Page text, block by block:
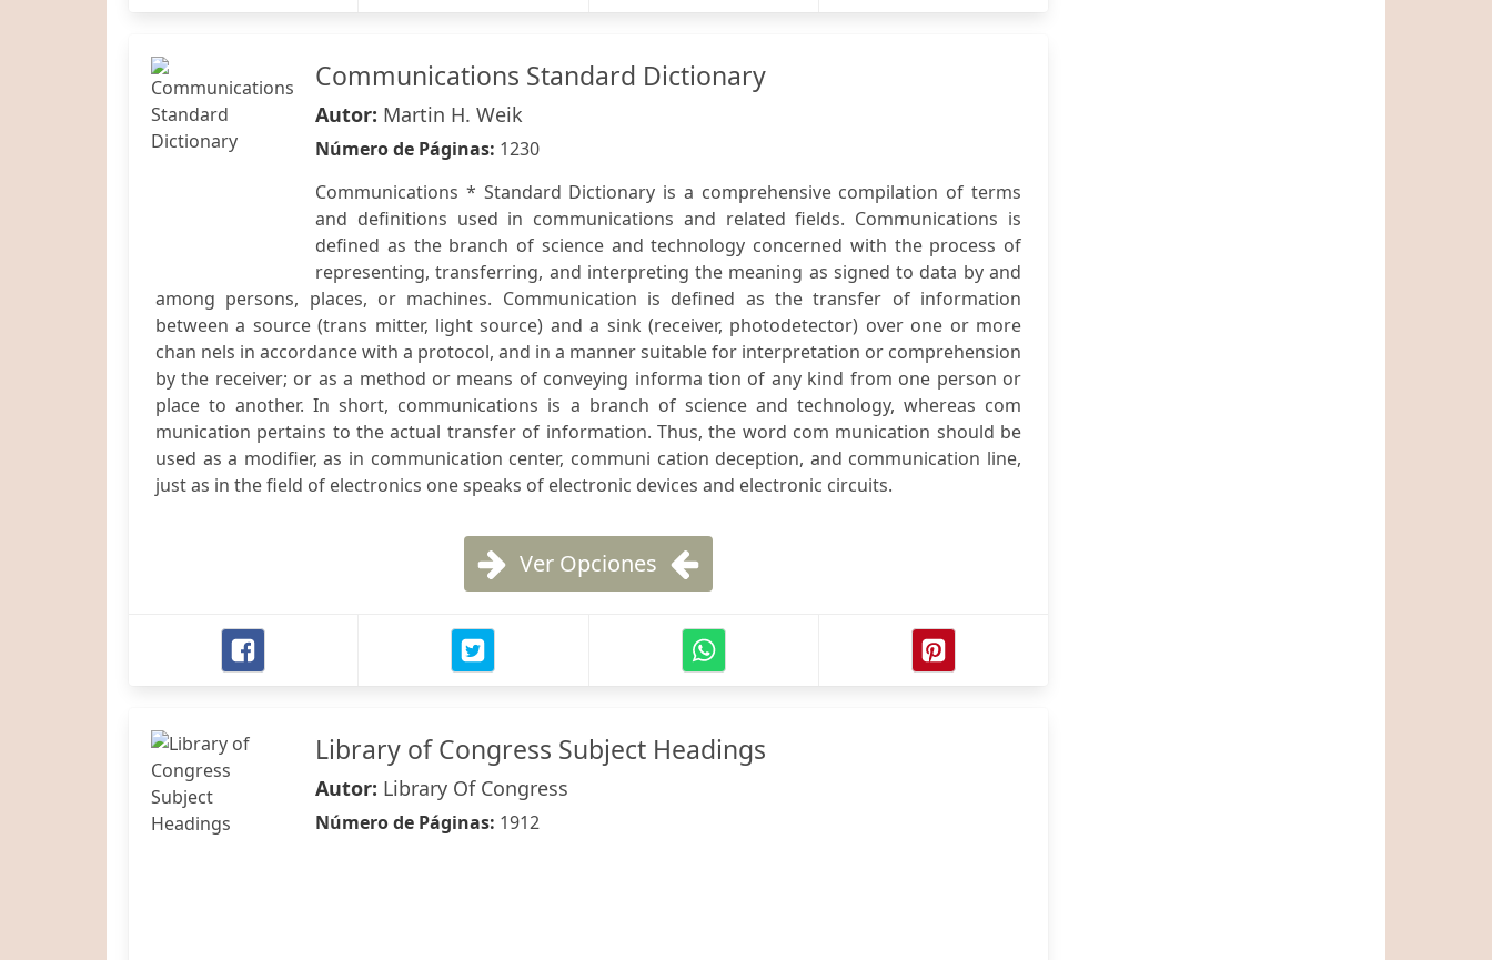
Communications Standard Dictionary
Autor: Martin H. Weik
Número de Páginas: 1230
Communications * Standard Dictionary is a comprehensive compilation of terms
and definitions used in communications and related fields. Communications is
defined as the branch of science and technology concerned with the process of
representing, transferring, and interpreting the meaning as signed to data by and
among persons, places, or machines. Communication is defined as the transfer of information
between a source (trans mitter, light source) and a sink (receiver, photodetector) over one or more
chan nels in accordance with a protocol, and in a manner suitable for interpretation or comprehension
by the receiver; or as a method or means of conveying informa tion of any kind from one person or
place to another. In short, communications is a branch of science and technology, whereas com
munication pertains to the actual transfer of information. Thus, the word com munication should be
used as a modifier, as in communication center, communi cation deception, and communication line,
just as in the field of electronics one speaks of electronic devices and electronic circuits.
Ver Opciones
Library of Congress Subject Headings
Autor: Library Of Congress
Número de Páginas: 1912